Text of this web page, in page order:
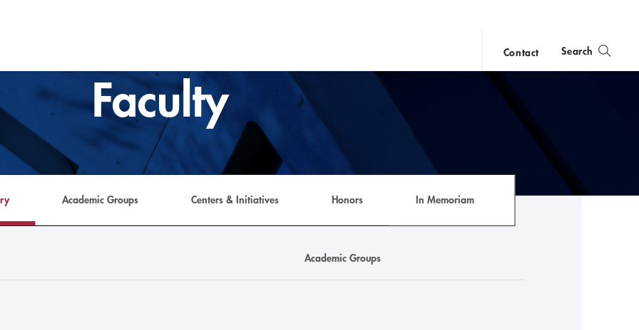
Contact Search
Faculty
Academic Groups Centers & Initiatives Honors In Memoriam
Academic Groups